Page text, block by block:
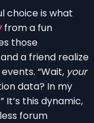
choice is what
from a fun
those
a friend realize
“Wait, your
data? In my
this dynamic,
forum